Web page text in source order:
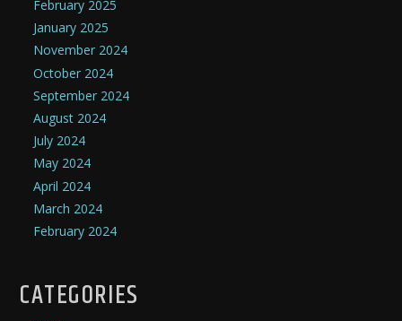
February 2025
January 2025
November 2024
October 2024
September 2024
August 2024
July 2024
May 2024
April 2024
March 2024
February 2024
CATEGORIES